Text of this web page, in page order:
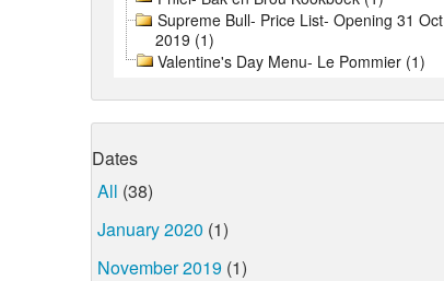
Supreme Bull- Price List- Opening 31 Oct
2019 (1)
Valentine's Day Menu- Le Pommier (1)
Dates
All (38)
January 2020 (1)
November 2019 (1)